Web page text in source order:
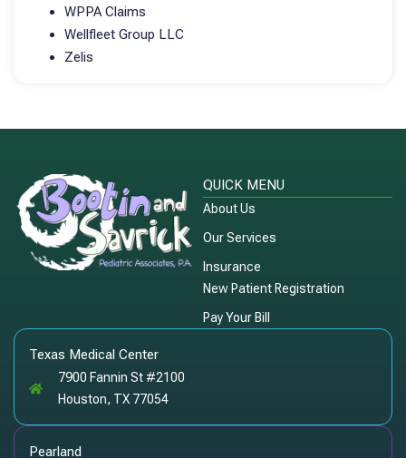
WPPA Claims
Wellfleet Group LLC
Zelis
QUICK MENU
About Us
Our Services
Insurance
New Patient Registration
Pay Your Bill
Texas Medical Center
7900 Fannin St #2100
Houston, TX 77054
Pearland